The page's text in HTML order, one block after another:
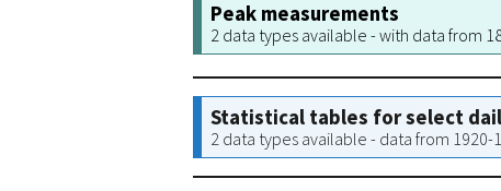
Peak measurements
2 data types available - with data from
Statistical tables for select
2 data types available - data from 1920-